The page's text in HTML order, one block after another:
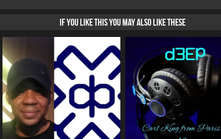
IF YOU LIKE THIS YOU MAY ALSO LIKE THESE